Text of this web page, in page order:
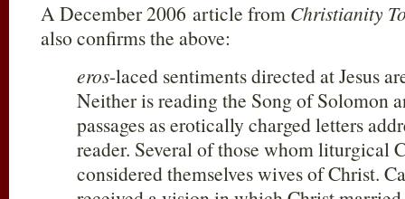
A December 2006 article from Christianity
also confirms the above:
eros-laced sentiments directed at Jesus
Neither is reading the Song of Solomon
passages as erotically charged letters
reader. Several of those whom liturgical
considered themselves wives of Christ.